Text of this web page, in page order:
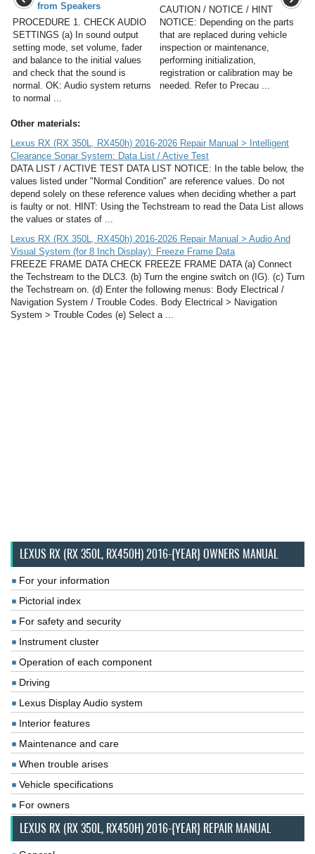
from Speakers
PROCEDURE 1. CHECK AUDIO
SETTINGS (a) In sound output
setting mode, set volume, fader
and balance to the initial values
and check that the sound is
normal. OK: Audio system returns
to normal ...
CAUTION / NOTICE / HINT
NOTICE: Depending on the parts
that are replaced during vehicle
inspection or maintenance,
performing initialization,
registration or calibration may be
needed. Refer to Precau ...
Other materials:
Lexus RX (RX 350L, RX450h) 2016-2026 Repair Manual > Intelligent
Clearance Sonar System: Data List / Active Test
DATA LIST / ACTIVE TEST DATA LIST NOTICE: In the table below, the
values listed under "Normal Condition" are reference values. Do not
depend solely on these reference values when deciding whether a part
is faulty or not. HINT: Using the Techstream to read the Data List allows
the values or states of ...
Lexus RX (RX 350L, RX450h) 2016-2026 Repair Manual > Audio And
Visual System (for 8 Inch Display): Freeze Frame Data
FREEZE FRAME DATA CHECK FREEZE FRAME DATA (a) Connect
the Techstream to the DLC3. (b) Turn the engine switch on (IG). (c) Turn
the Techstream on. (d) Enter the following menus: Body Electrical /
Navigation System / Trouble Codes. Body Electrical > Navigation
System > Trouble Codes (e) Select a ...
LEXUS RX (RX 350L, RX450H) 2016-{YEAR} OWNERS MANUAL
For your information
Pictorial index
For safety and security
Instrument cluster
Operation of each component
Driving
Lexus Display Audio system
Interior features
Maintenance and care
When trouble arises
Vehicle specifications
For owners
LEXUS RX (RX 350L, RX450H) 2016-{YEAR} REPAIR MANUAL